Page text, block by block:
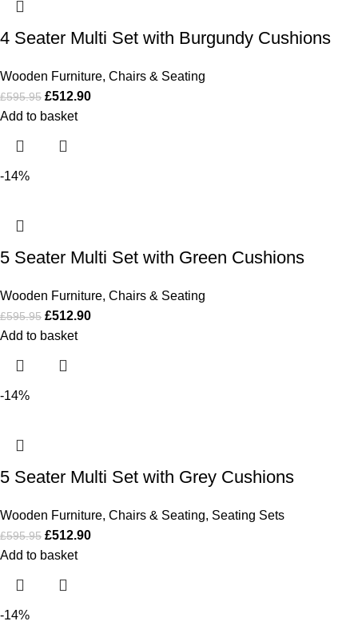
4 Seater Multi Set with Burgundy Cushions
Wooden Furniture, Chairs & Seating
£595.95 £512.90
Add to basket
-14%
5 Seater Multi Set with Green Cushions
Wooden Furniture, Chairs & Seating
£595.95 £512.90
Add to basket
-14%
5 Seater Multi Set with Grey Cushions
Wooden Furniture, Chairs & Seating, Seating Sets
£595.95 £512.90
Add to basket
-14%